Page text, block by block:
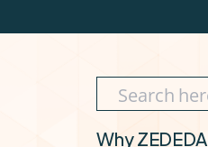
Why ZEDEDA